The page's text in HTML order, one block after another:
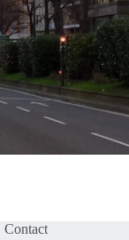
Contact